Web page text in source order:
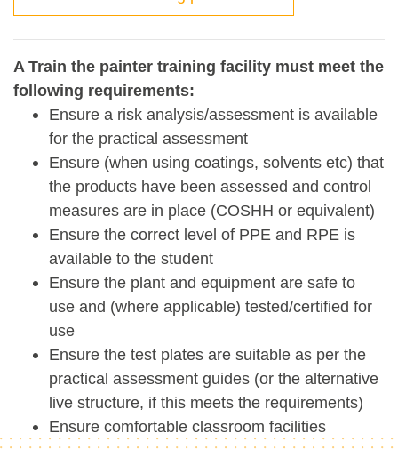
A Train the painter training facility must meet the
following requirements:
Ensure a risk analysis/assessment is available
for the practical assessment
Ensure (when using coatings, solvents etc) that
the products have been assessed and control
measures are in place (COSHH or equivalent)
Ensure the correct level of PPE and RPE is
available to the student
Ensure the plant and equipment are safe to
use and (where applicable) tested/certified for
use
Ensure the test plates are suitable as per the
practical assessment guides (or the alternative
live structure, if this meets the requirements)
Ensure comfortable classroom facilities